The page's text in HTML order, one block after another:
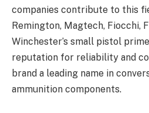
companies contribute to this
Remington, Magtech, Fiocchi,
Winchester’s small pistol
reputation for reliability and
brand a leading name in
ammunition components.